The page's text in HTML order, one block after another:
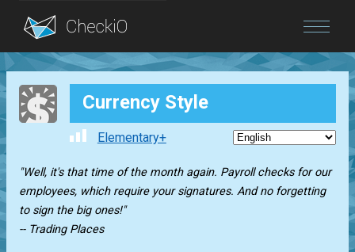
Blog
Login Currency Style
Elementary+
"Well, it's that time of the month again. Payroll checks for our
employees, which require your signatures. And no forgetting
to sign the big ones!"
-- Trading Places